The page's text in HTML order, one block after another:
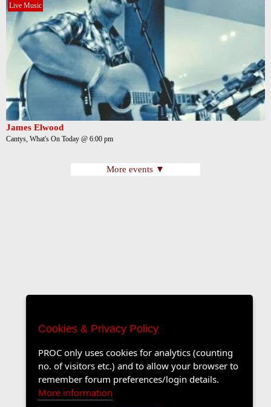
Live Music
James Elwood
Cantys, What's On Today @ 6:00 pm
More events ▼
Cookies & Privacy Policy
PROC only uses cookies for analytics (counting
no. of visitors etc.) and to allow your browser to
remember forum preferences/login details.
More information